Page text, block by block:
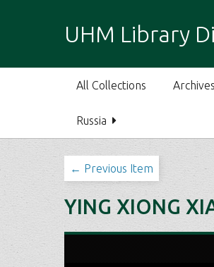
i
o
UHM Library
All Collections Archives
Russia
← Previous Item
YING XIONG